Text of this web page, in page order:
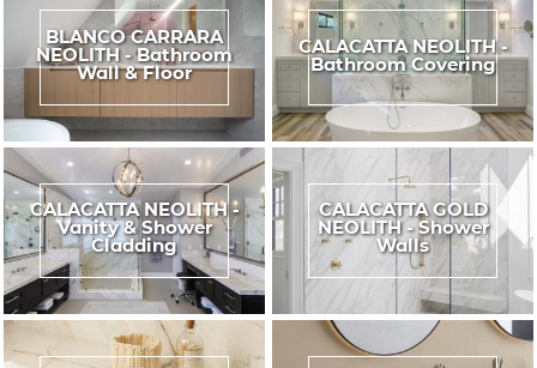
BLANCO CARRARA
NEOLITH - Bathroom
Wall & Floor
CALACATTA NEOLITH -
Bathroom Covering
CALACATTA NEOLITH -
Vanity & Shower
Cladding
CALACATTA GOLD
NEOLITH - Shower
Walls